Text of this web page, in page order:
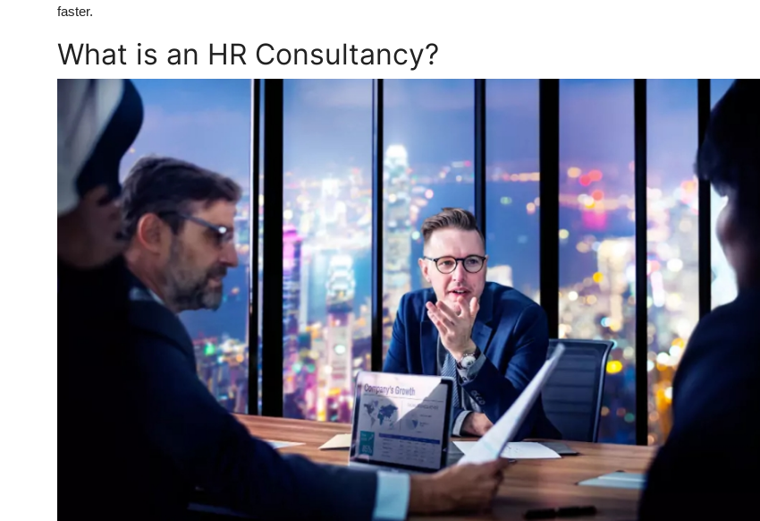
Guest Posting
Crypto
Advertise with US
Real Estate
faster.
What is an HR Consultancy?